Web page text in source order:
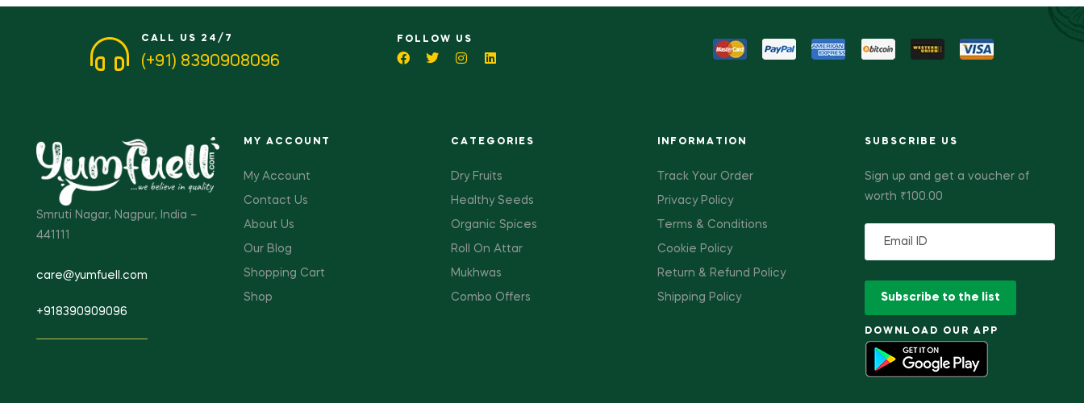
CALL US 24/7
(+91) 8390908096
FOLLOW US
Smruti Nagar, Nagpur, India –
441111
care@yumfuell.com
+918390909096
MY ACCOUNT
My Account
Contact Us
About Us
Our Blog
Shopping Cart
Shop
CATEGORIES
Dry Fruits
Healthy Seeds
Organic Spices
Roll On Attar
Mukhwas
Combo Offers
INFORMATION
Track Your Order
Privacy Policy
Terms & Conditions
Cookie Policy
Return & Refund Policy
Shipping Policy
SUBSCRIBE US
Sign up and get a voucher of
worth ₹100.00
DOWNLOAD OUR APP